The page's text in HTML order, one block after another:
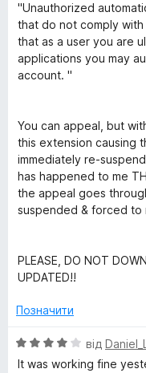
"Unauthorized
that do not comply
that as a user you are
applications you may
account. "
You can appeal, but
this extension causing
immediately re-
has happened to me
the appeal goes
suspended & forced to
PLEASE, DO NOT
UPDATED!!
Позначити
О
ц
від
It was working fine